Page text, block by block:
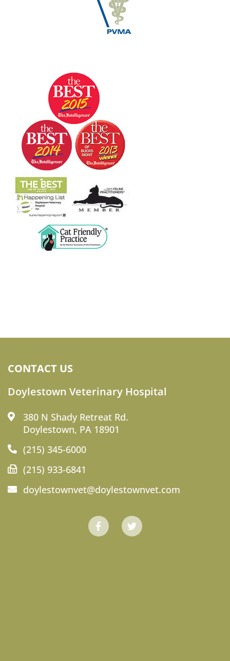
CONTACT US
Doylestown Veterinary Hospital
380 N Shady Retreat Rd.
Doylestown, PA 18901
(215) 345-6000
(215) 933-6841
doylestownvet@doylestownvet.com